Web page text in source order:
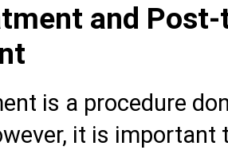
and
is a procedure
it is